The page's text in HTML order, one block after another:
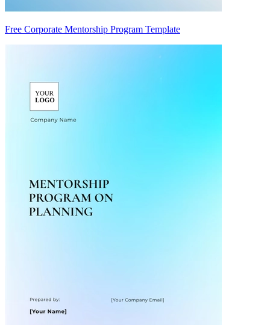
Free Corporate Mentorship Program Template